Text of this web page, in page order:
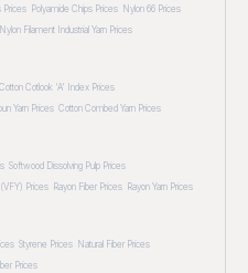
Prices Polyamide Chips Prices Nylon 66 Prices
Nylon Filament Industrial Yarn Prices
Cotton Cotlook 'A' Index Prices
Yarn Prices Cotton Combed Yarn Prices
Softwood Dissolving Pulp Prices
Prices Rayon Fiber Prices Rayon Yarn Prices
Styrene Prices Natural Fiber Prices
Prices